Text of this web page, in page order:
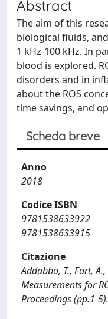
Abstract
The aim of this
biological fluids,
1 kHz-100 kHz. In
blood is explored.
disorders and in
about the ROS
time savings, and
Scheda breve
Anno
2018
Codice ISBN
9781538633922
9781538633915
Citazione
Addabbo, T., Fort,
Measurements for
Proceedings (pp.1-